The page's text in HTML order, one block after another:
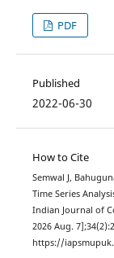
PDF
Published
2022-06-30
How to Cite
Semwal J,
Time Series
Indian Journal of
2026 Aug.
https://